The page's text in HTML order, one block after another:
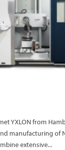
YXLON from
manufacturing of
extensive...